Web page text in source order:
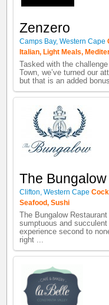
Zenzero
Camps Bay,Western Cape
Italian, Light Meals,
Tasked with the
Town, we’ve turned our
but that is an added
The
Clifton,Western Cape
Seafood,Sushi
The Bungalow
sumptuous and
experience second to
right ...